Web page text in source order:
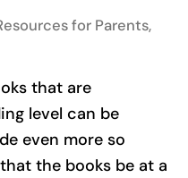
for Parents,
that are
level can be
even more so
the books be at a